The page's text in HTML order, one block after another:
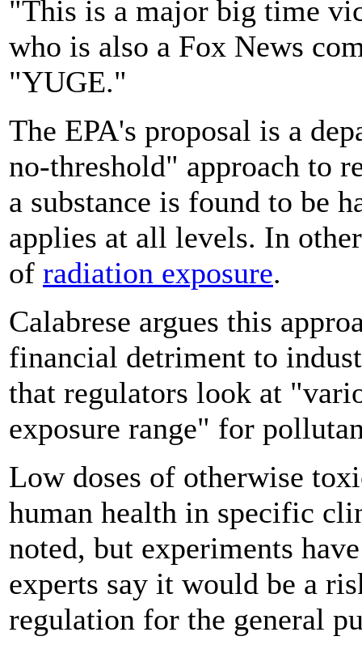
"This is a major big time
who is also a Fox News
"YUGE."
The EPA's proposal is a
no-threshold" approach to
a substance is found to be
applies at all levels. In
of radiation exposure.
Calabrese argues this
financial detriment to
that regulators look at
exposure range" for
Low doses of otherwise
human health in specific
noted, but experiments
experts say it would be a
regulation for the general